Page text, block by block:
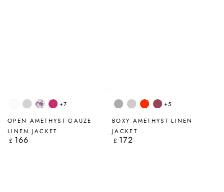
WhiteSilver
Grey
Blossom
Fuchsia
+7
OPEN AMETHYST GAUZE
LINEN JACKET
Regular
£ 166
Light
Grey
BeigeFlame
Orange
Antique
Ruby
+5
BOXY AMETHYST LINEN
JACKET
Regular
£ 172